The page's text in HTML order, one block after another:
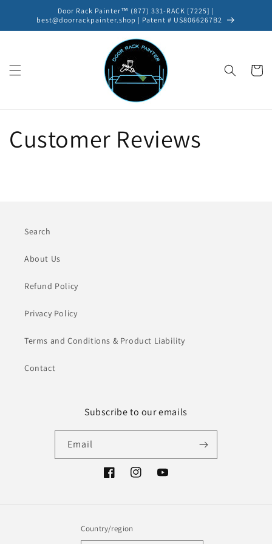
content
Door Rack Painter™ (877) 331-RACK [7225] |
best@doorrackpainter.shop | Patent # US8066267B2
Cart
Customer Reviews
Search
About Us
Refund Policy
Privacy Policy
Terms and Conditions & Product Liability
Contact
Subscribe to our emails
Email
FacebookInstagramYouTube
Country/region